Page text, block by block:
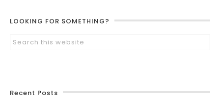
LOOKING FOR SOMETHING?
Recent Posts